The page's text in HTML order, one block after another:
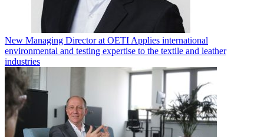
New Managing Director at OETI Applies international
environmental and testing expertise to the textile and leather
industries